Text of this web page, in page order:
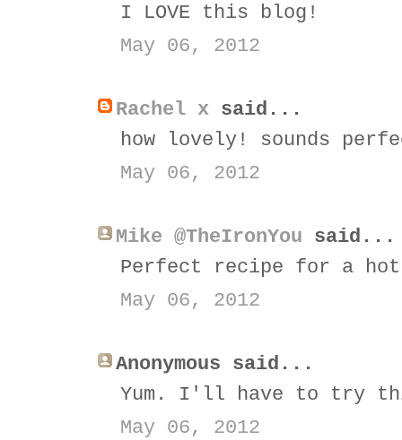
I LOVE this blog!
May 06, 2012
Rachel x said...
how lovely! sounds
May 06, 2012
Mike @TheIronYou said...
Perfect recipe for a hot
May 06, 2012
Anonymous said...
Yum. I'll have to try
May 06, 2012